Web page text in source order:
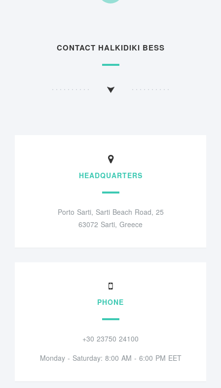
CONTACT HALKIDIKI BESS
HEADQUARTERS
Porto Sarti, Sarti Beach Road, 25
63072 Sarti, Greece
PHONE
+30 23750 24100
Monday - Saturday: 8:00 AM - 6:00 PM EET